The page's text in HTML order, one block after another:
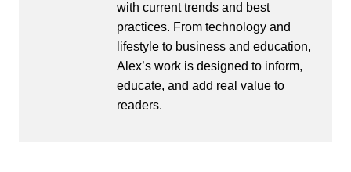
with current trends and best
practices. From technology and
lifestyle to business and education,
Alex’s work is designed to inform,
educate, and add real value to
readers.